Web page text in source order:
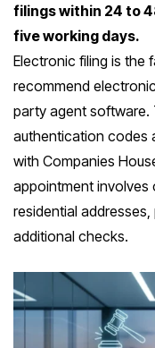
filings within 24 to
five working days.
Electronic filing is the
recommend
party agent
authentication codes
with Companies
appointment involves
residential
additional checks.